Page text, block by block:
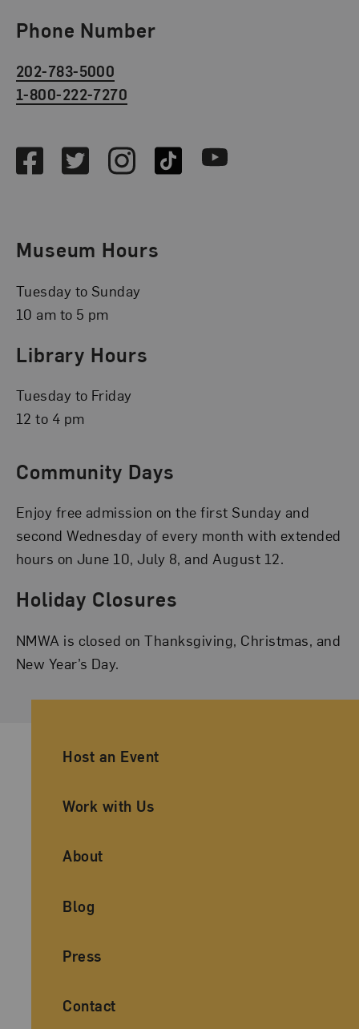
Phone Number
202-783-5000
1-800-222-7270
FacebookTwitterInstagramTikTok Youtube
Museum Hours
Tuesday to Sunday
10 am to 5 pm
Library Hours
Tuesday to Friday
12 to 4 pm
Community Days
Enjoy free admission on the first Sunday and
second Wednesday of every month with extended
hours on June 10, July 8, and August 12.
Holiday Closures
NMWA is closed on Thanksgiving, Christmas, and
New Year’s Day.
Ancillary Footer Navigation
Host an Event
Work with Us
About
Blog
Press
Contact